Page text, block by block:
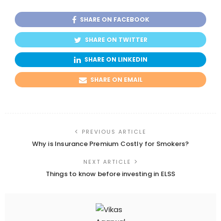
SHARE ON FACEBOOK
SHARE ON TWITTER
SHARE ON LINKEDIN
SHARE ON EMAIL
PREVIOUS ARTICLE
Why is Insurance Premium Costly for Smokers?
NEXT ARTICLE
Things to know before investing in ELSS